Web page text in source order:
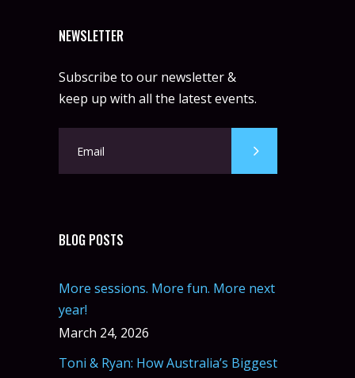
NEWSLETTER
Subscribe to our newsletter &
keep up with all the latest events.
BLOG POSTS
More sessions. More fun. More next
year!
March 24, 2026
Toni & Ryan: How Australia’s Biggest